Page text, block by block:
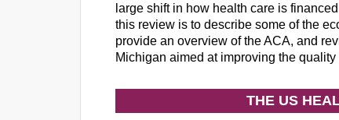
large shift in how health care is
this review is to describe some of the
provide an overview of the ACA, and
Michigan aimed at improving the
THE US